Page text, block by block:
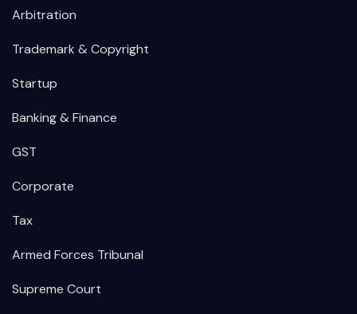
Arbitration
Trademark & Copyright
Startup
Banking & Finance
GST
Corporate
Tax
Armed Forces Tribunal
Supreme Court